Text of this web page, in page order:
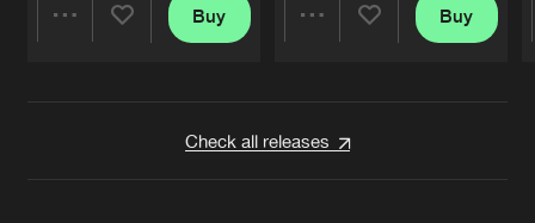
Buy Buy
Check all releases